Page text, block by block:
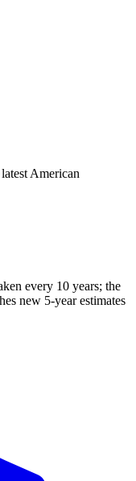
American
every 10 years; the
new 5-year estimates